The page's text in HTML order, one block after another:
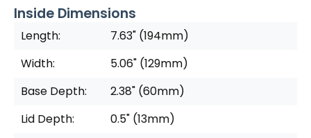
Inside Dimensions
Length:
7.63" (194mm)
Width:
5.06" (129mm)
Base Depth:
2.38" (60mm)
Lid Depth:
0.5" (13mm)